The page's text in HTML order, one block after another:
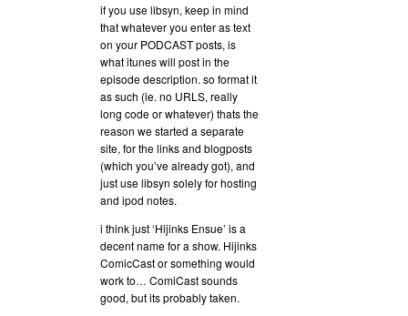
if you use libsyn, keep in mind
that whatever you enter as text
on your PODCAST posts, is
what itunes will post in the
episode description. so format it
as such (ie. no URLS, really
long code or whatever) thats the
reason we started a separate
site, for the links and blogposts
(which you’ve already got), and
just use libsyn solely for hosting
and ipod notes.
i think just ‘Hijinks Ensue’ is a
decent name for a show. Hijinks
ComicCast or something would
work to… ComiCast sounds
good, but its probably taken.